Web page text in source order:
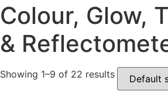
Colour, Glow,
&
Showing 1–9 of 22 results